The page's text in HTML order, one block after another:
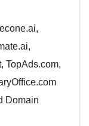
TopAds.com,
Domain